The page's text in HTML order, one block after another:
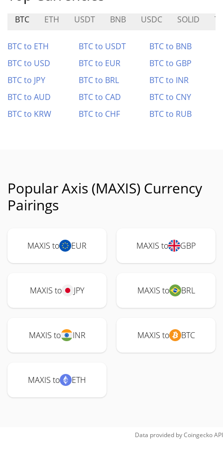
BTC ETH USDT BNB USDC SOLID
BTC to ETH BTC to USDT
BTC to BNB
BTC to USD
BTC to EUR
BTC to GBP
BTC to JPY
BTC to BRL
BTC to INR
BTC to AUD
BTC to CAD
BTC to CNY
BTC to KRW
BTC to CHF BTC to RUB
Popular Axis (MAXIS) Currency
Pairings
MAXIS to EUR MAXIS to GBP
MAXIS to JPY MAXIS to BRL
MAXIS to INR MAXIS to BTC
MAXIS to ETH
Data provided byCoingeckoAPI